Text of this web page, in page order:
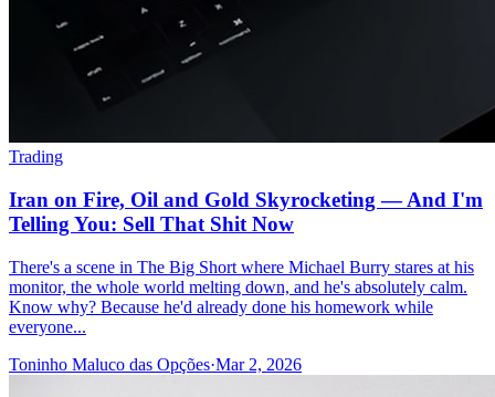
Trading
Iran on Fire, Oil and Gold Skyrocketing — And I'm
Telling You: Sell That Shit Now
There's a scene in The Big Short where Michael Burry stares at his
monitor, the whole world melting down, and he's absolutely calm.
Know why? Because he'd already done his homework while
everyone...
Toninho Maluco das Opções·Mar 2, 2026